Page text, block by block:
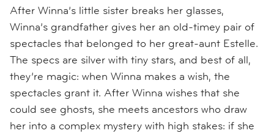
After Winna’s little sister breaks her glasses,
Winna’s grandfather gives her an old-timey pair of
spectacles that belonged to her great-aunt Estelle.
The specs are silver with tiny stars, and best of all,
they’re magic: when Winna makes a wish, the
spectacles grant it. After Winna wishes that she
could see ghosts, she meets ancestors who draw
her into a complex mystery with high stakes: if she